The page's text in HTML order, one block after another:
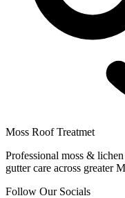
Moss Roof Treatmet
Professional moss &
gutter care across greater
Follow Our Socials